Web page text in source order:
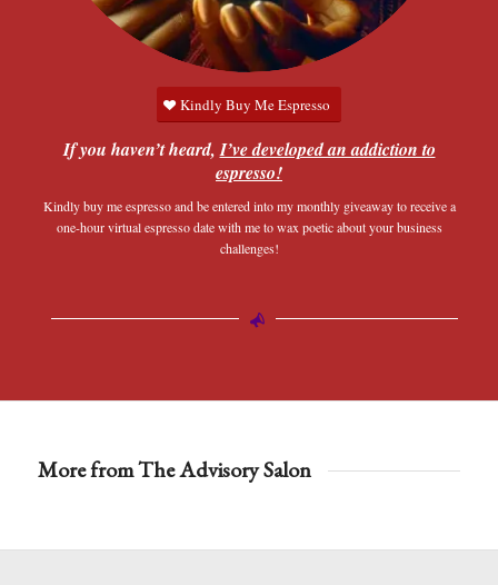
Kindly Buy Me Espresso
If you haven’t heard,I’ve developed an addiction to
espresso!
Kindly buy me espresso and be entered into my monthly giveaway to receive a
one-hour virtual espresso date with me to wax poetic about your business
challenges!
More from The Advisory Salon